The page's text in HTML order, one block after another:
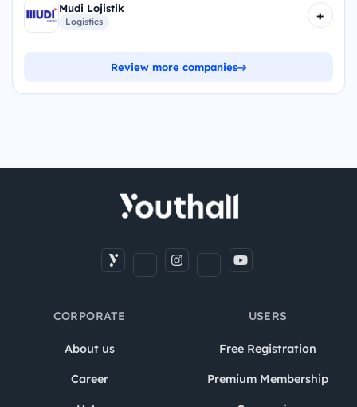
Mudi Lojistik
Logistics +
Review more companies
CORPORATE
About us
Career
USERS
Free Registration
Premium Membership